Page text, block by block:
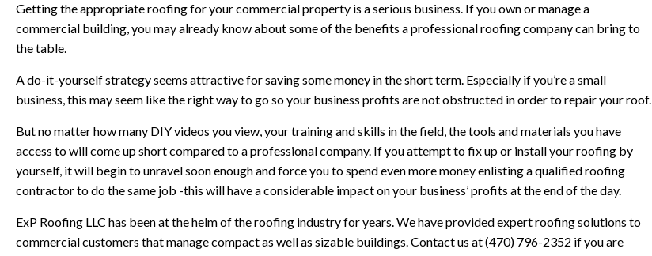
Getting the appropriate roofing for your commercial property is a serious business. If you own or manage a
commercial building, you may already know about some of the benefits a professional roofing company can bring to
the table.
A do-it-yourself strategy seems attractive for saving some money in the short term. Especially if you’re a small
business, this may seem like the right way to go so your business profits are not obstructed in order to repair your roof.
But no matter how many DIY videos you view, your training and skills in the field, the tools and materials you have
access to will come up short compared to a professional company. If you attempt to fix up or install your roofing by
yourself, it will begin to unravel soon enough and force you to spend even more money enlisting a qualified roofing
contractor to do the same job -this will have a considerable impact on your business’ profits at the end of the day.
ExP Roofing LLC has been at the helm of the roofing industry for years. We have provided expert roofing solutions to
commercial customers that manage compact as well as sizable buildings. Contact us at (470) 796-2352 if you are